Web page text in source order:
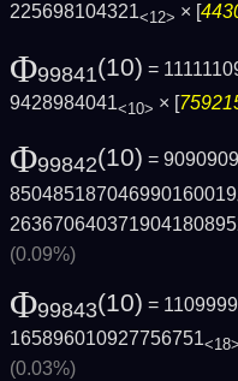
225698104321<12> × [
Φ99841(10) =
9428984041<10> × [
Φ99842(10) =
850485187046990160019
(0.09%)
Φ99843(10) =
165896010927756751<18>
(0.03%)